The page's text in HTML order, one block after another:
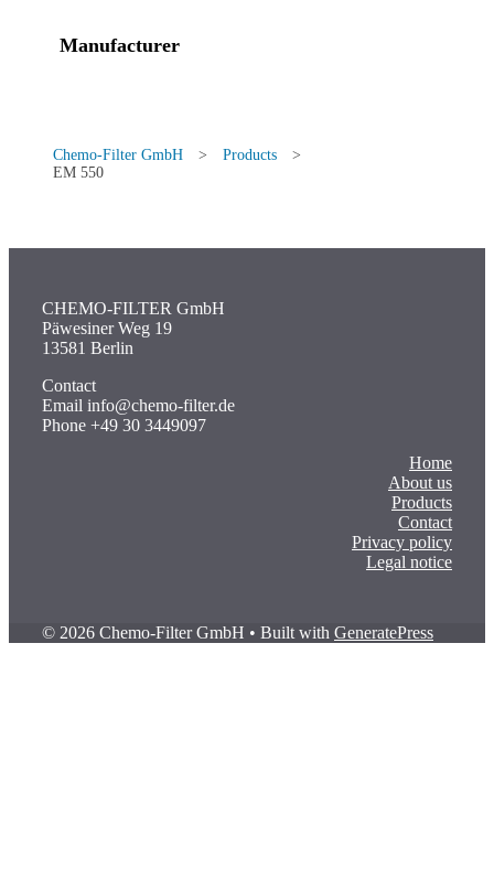
Manufacturer
Chemo-Filter GmbH > Products
>
EM 550
CHEMO-FILTER GmbH
Päwesiner Weg 19
13581 Berlin
Contact
Email info@chemo-filter.de
Phone +49 30 3449097
Home
About us
Products
Contact
Privacy policy
Legal notice
© 2026 Chemo-Filter GmbH • Built with GeneratePress